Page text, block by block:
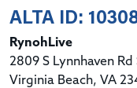
ALTA ID:
RynohLive
2809 S Lynnhaven Rd
Virginia Beach, VA